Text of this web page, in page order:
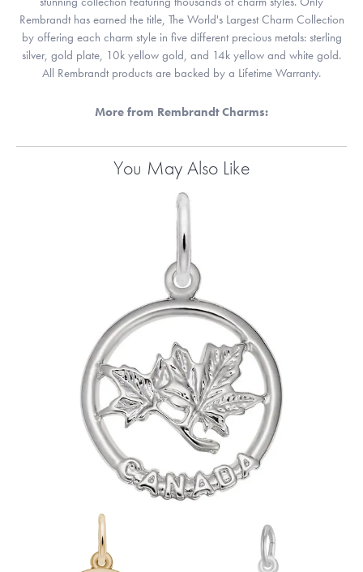
Rembrandt has earned the title, The World's Largest Charm Collection
by offering each charm style in five different precious metals: sterling
silver, gold plate, 10k yellow gold, and 14k yellow and white gold.
All Rembrandt products are backed by a Lifetime Warranty.
More from Rembrandt Charms:
You May Also Like